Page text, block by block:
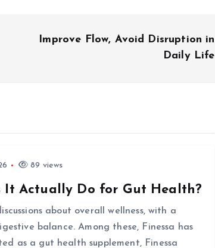
Improve Flow, Avoid Disruption in
Daily Life
89 views
It Actually Do for Gut Health?
about overall wellness, with a
balance. Among these, Finessa has
as a gut health supplement, Finessa